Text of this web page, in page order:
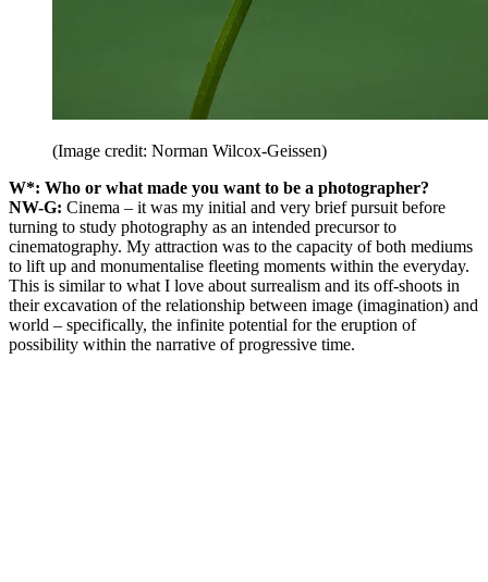
(Image credit: Norman Wilcox-Geissen)
W*: Who or what made you want to be a photographer?
NW-G: Cinema – it was my initial and very brief pursuit before
turning to study photography as an intended precursor to
cinematography. My attraction was to the capacity of both mediums
to lift up and monumentalise fleeting moments within the everyday.
This is similar to what I love about surrealism and its off-shoots in
their excavation of the relationship between image (imagination) and
world – specifically, the infinite potential for the eruption of
possibility within the narrative of progressive time.